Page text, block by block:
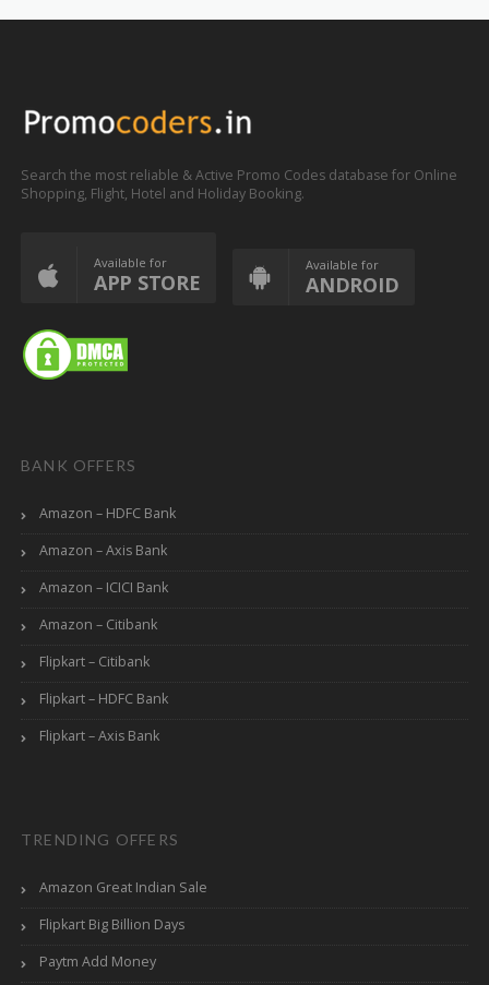
Search the most reliable & Active Promo Codes database for Online
Shopping, Flight, Hotel and Holiday Booking.
Available for
APP STORE
Available for
ANDROID
BANK OFFERS
Amazon – HDFC Bank
Amazon – Axis Bank
Amazon – ICICI Bank
Amazon – Citibank
Flipkart – Citibank
Flipkart – HDFC Bank
Flipkart – Axis Bank
TRENDING OFFERS
Amazon Great Indian Sale
Flipkart Big Billion Days
Paytm Add Money